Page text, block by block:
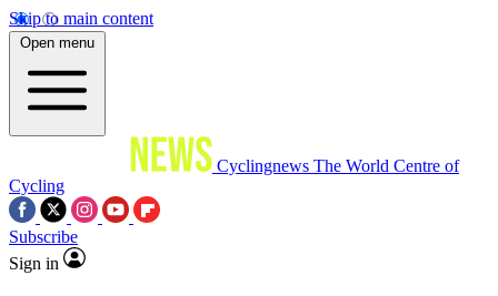
Skip to main content
Open menu
Cyclingnews The World Centre of
Cycling
Subscribe
Sign in